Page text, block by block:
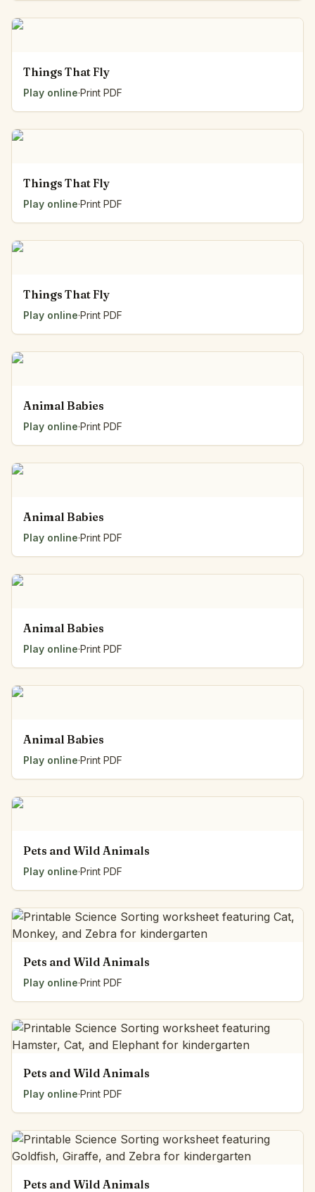
Things That Fly
Play online·Print PDF
Things That Fly
Play online·Print PDF
Things That Fly
Play online·Print PDF
Animal Babies
Play online·Print PDF
Animal Babies
Play online·Print PDF
Animal Babies
Play online·Print PDF
Animal Babies
Play online·Print PDF
Pets and Wild Animals
Play online·Print PDF
Pets and Wild Animals
Play online·Print PDF
Pets and Wild Animals
Play online·Print PDF
Pets and Wild Animals